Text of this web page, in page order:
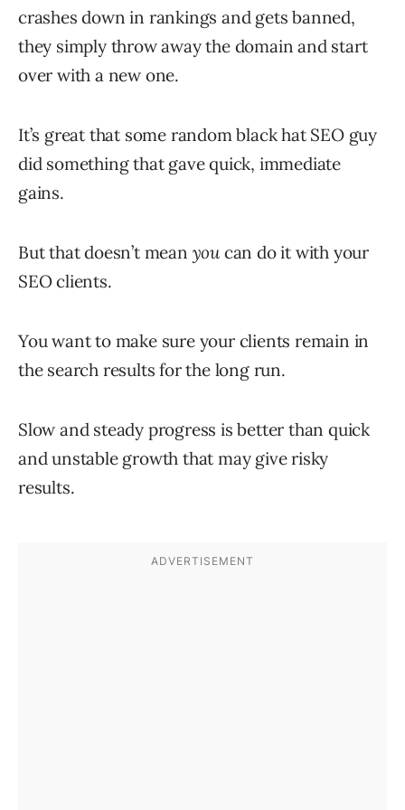
crashes down in rankings and gets banned,
they simply throw away the domain and start
over with a new one.
It’s great that some random black hat SEO guy
did something that gave quick, immediate
gains.
But that doesn’t mean you can do it with your
SEO clients.
You want to make sure your clients remain in
the search results for the long run.
Slow and steady progress is better than quick
and unstable growth that may give risky
results.